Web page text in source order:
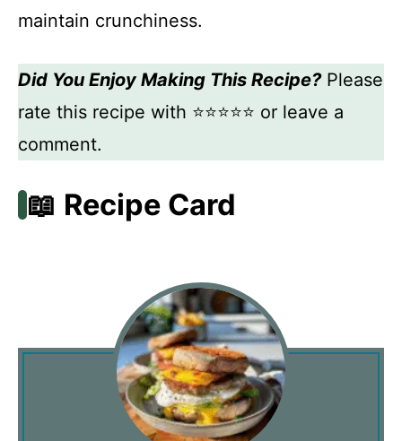
maintain crunchiness.
Did You Enjoy Making This Recipe?Please
rate this recipe with ⭐⭐⭐⭐⭐ or leave a
comment.
📖 Recipe Card